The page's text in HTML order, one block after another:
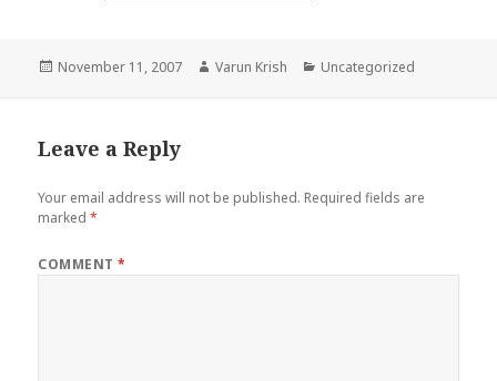
Posted
November 11, 2007 Author
Varun Krish Categories
Uncategorized
Leave a Reply
Your email address will not be published. Required fields are
marked*
COMMENT*